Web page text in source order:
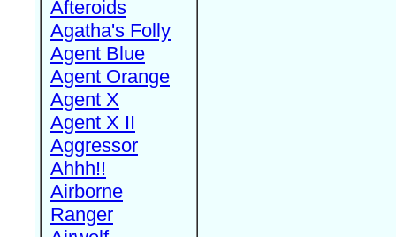
Afteroids
Agatha's Folly
Agent Blue
Agent Orange
Agent X
Agent X II
Aggressor
Ahhh!!
Airborne
Ranger